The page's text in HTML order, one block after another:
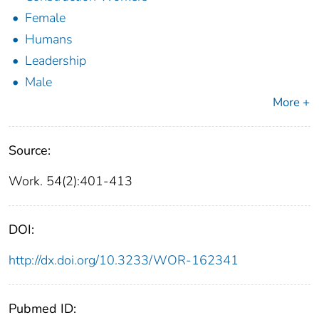
Female
Humans
Leadership
Male
More +
Source:
Work. 54(2):401-413
DOI:
http://dx.doi.org/10.3233/WOR-162341
Pubmed ID: